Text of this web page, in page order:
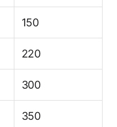
150
220
300
350